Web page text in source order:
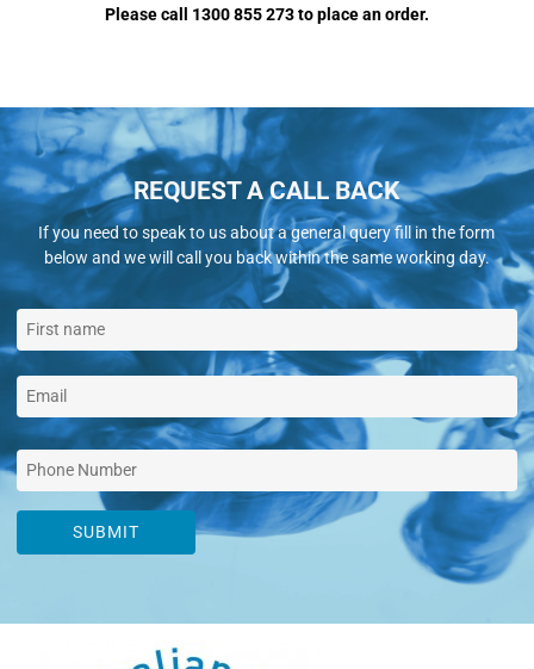
Please call 1300 855 273 to place an order.
REQUEST A CALL BACK
If you need to speak to us about a general query fill in the form
below and we will call you back within the same working day.
SUBMIT